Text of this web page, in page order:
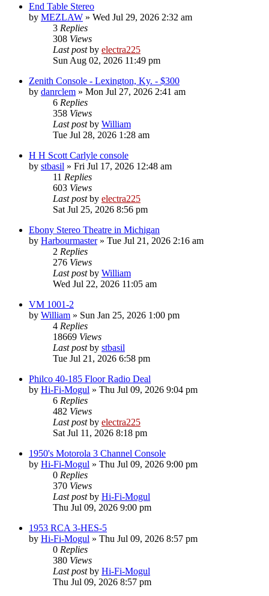
End Table Stereo
by MEZLAW » Wed Jul 29, 2026 2:32 am
3 Replies
308 Views
Last postby electra225
Sun Aug 02, 2026 11:49 pm
Zenith Console - Lexington, Ky. - $300
by danrclem » Mon Jul 27, 2026 2:41 am
6 Replies
358 Views
Last postby William
Tue Jul 28, 2026 1:28 am
H H Scott Carlyle console
by stbasil » Fri Jul 17, 2026 12:48 am
11 Replies
603 Views
Last postby electra225
Sat Jul 25, 2026 8:56 pm
Ebony Stereo Theatre in Michigan
by Harbourmaster» Tue Jul 21, 2026 2:16 am
2 Replies
276 Views
Last postby William
Wed Jul 22, 2026 11:05 am
VM 1001-2
by William » Sun Jan 25, 2026 1:00 pm
4 Replies
18669 Views
Last postby stbasil
Tue Jul 21, 2026 6:58 pm
Philco 40-185 Floor Radio Deal
by Hi-Fi-Mogul » Thu Jul 09, 2026 9:04 pm
6 Replies
482 Views
Last postby electra225
Sat Jul 11, 2026 8:18 pm
1950's Motorola 3 Channel Console
by Hi-Fi-Mogul » Thu Jul 09, 2026 9:00 pm
0 Replies
370 Views
Last postby Hi-Fi-Mogul
Thu Jul 09, 2026 9:00 pm
1953 RCA 3-HES-5
by Hi-Fi-Mogul » Thu Jul 09, 2026 8:57 pm
0 Replies
380 Views
Last postby Hi-Fi-Mogul
Thu Jul 09, 2026 8:57 pm